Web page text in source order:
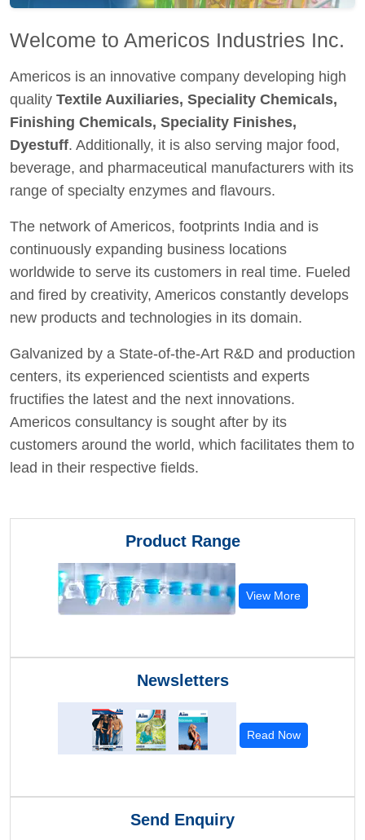
Welcome to Americos Industries Inc.
Americos is an innovative company developing high
quality Textile Auxiliaries, Speciality Chemicals,
Finishing Chemicals, Speciality Finishes,
Dyestuff. Additionally, it is also serving major food,
beverage, and pharmaceutical manufacturers with its
range of specialty enzymes and flavours.
The network of Americos, footprints India and is
continuously expanding business locations
worldwide to serve its customers in real time. Fueled
and fired by creativity, Americos constantly develops
new products and technologies in its domain.
Galvanized by a State-of-the-Art R&D and production
centers, its experienced scientists and experts
fructifies the latest and the next innovations.
Americos consultancy is sought after by its
customers around the world, which facilitates them to
lead in their respective fields.
Product Range
View More
Newsletters
Read Now
Send Enquiry